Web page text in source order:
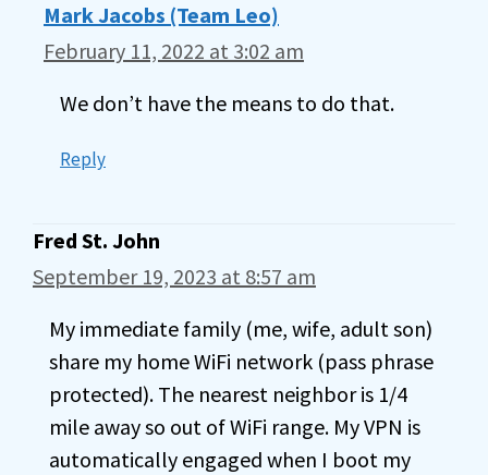
Mark Jacobs (Team Leo)
February 11, 2022 at 3:02 am
We don’t have the means to do that.
Reply
Fred St. John
September 19, 2023 at 8:57 am
My immediate family (me, wife, adult son)
share my home WiFi network (pass phrase
protected). The nearest neighbor is 1/4
mile away so out of WiFi range. My VPN is
automatically engaged when I boot my